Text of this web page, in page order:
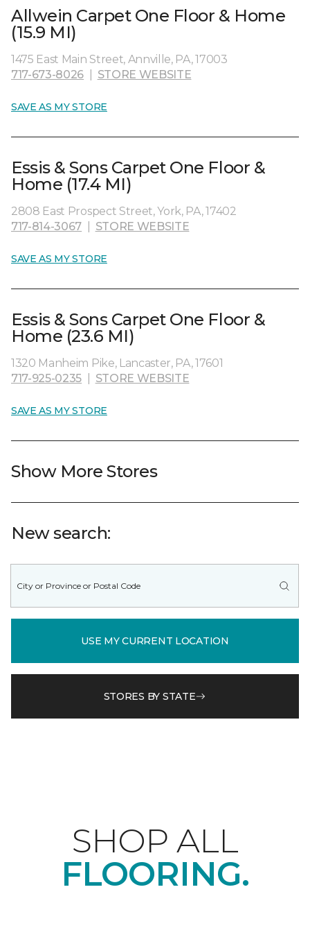
Allwein Carpet One Floor & Home
(15.9 MI)
1475 East Main Street, Annville, PA, 17003
717-673-8026
STORE WEBSITE
SAVE AS MY STORE
Essis & Sons Carpet One Floor &
Home (17.4 MI)
2808 East Prospect Street, York, PA, 17402
717-814-3067
STORE WEBSITE
SAVE AS MY STORE
Essis & Sons Carpet One Floor &
Home (23.6 MI)
1320 Manheim Pike, Lancaster, PA, 17601
717-925-0235
STORE WEBSITE
SAVE AS MY STORE
Show More Stores
New search:
USE MY CURRENT LOCATION
STORES BY STATE
SHOP ALL
FLOORING.